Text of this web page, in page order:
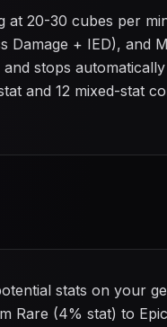
at 20-30 cubes per
Damage + IED), and
stops
and 12 mixed-stat
stats on your
Rare (4% stat) to